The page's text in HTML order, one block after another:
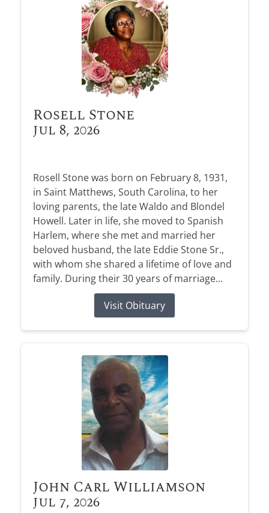
Rosell Stone
Jul 8, 2026
Rosell Stone was born on February 8, 1931,
in Saint Matthews, South Carolina, to her
loving parents, the late Waldo and Blondel
Howell. Later in life, she moved to Spanish
Harlem, where she met and married her
beloved husband, the late Eddie Stone Sr.,
with whom she shared a lifetime of love and
family. During their 30 years of marriage...
Visit Obituary
John Carl Williamson
Jul 7, 2026